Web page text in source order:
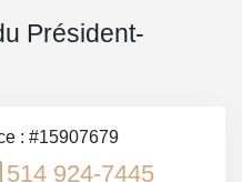
Président-
: #15907679
514 924-7445